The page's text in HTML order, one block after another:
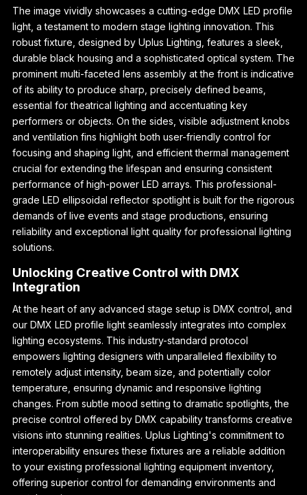
The image vividly showcases a cutting-edge DMX LED profile
light, a testament to modern stage lighting innovation. This
robust fixture, designed by Uplus Lighting, features a sleek,
durable black housing and a sophisticated optical system. The
prominent multi-faceted lens assembly at the front is indicative
of its ability to produce sharp, precisely defined beams,
essential for theatrical lighting and accentuating key
performers or objects. On the sides, visible adjustment knobs
and ventilation fins highlight both user-friendly control for
focusing and shaping light, and efficient thermal management
crucial for extending the lifespan and ensuring consistent
performance of high-power LED arrays. This professional-
grade LED ellipsoidal reflector spotlight is built for the rigorous
demands of live events and stage productions, ensuring
reliability and exceptional light quality for professional lighting
solutions.
Unlocking Creative Control with DMX
Integration
At the heart of any advanced stage setup is DMX control, and
our DMX LED profile light seamlessly integrates into complex
lighting ecosystems. This industry-standard protocol
empowers lighting designers with unparalleled flexibility to
remotely adjust intensity, beam size, and potentially color
temperature, ensuring dynamic and responsive lighting
changes. From subtle mood setting to dramatic spotlights, the
precise control offered by DMX capability transforms creative
visions into stunning realities. Uplus Lighting's commitment to
interoperability ensures these fixtures are a reliable addition
to your existing professional lighting equipment inventory,
offering superior control for demanding environments and